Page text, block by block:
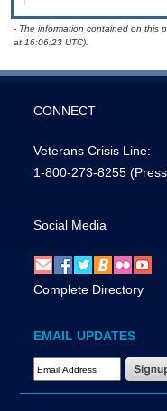
- The information contained on this
at 16:06:23 UTC).
CONNECT
Veterans Crisis Line:
1-800-273-8255
Social Media
Complete Directory
EMAIL UPDATES
Email Address Required